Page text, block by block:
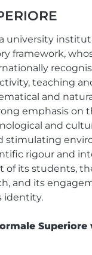
university
framework,
teaching
and
emphasis on
and
stimulating
rigour and
of its students,
and its
identity.
Superiore